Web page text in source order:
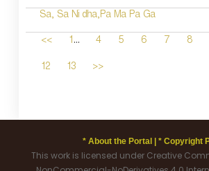
Sa, Sa Ni dha,Pa Ma Pa Ga
<<
1... 4 5 6 7 8
12
13 >>
* About the Portal | * Copyright
This work is licensed under Creative